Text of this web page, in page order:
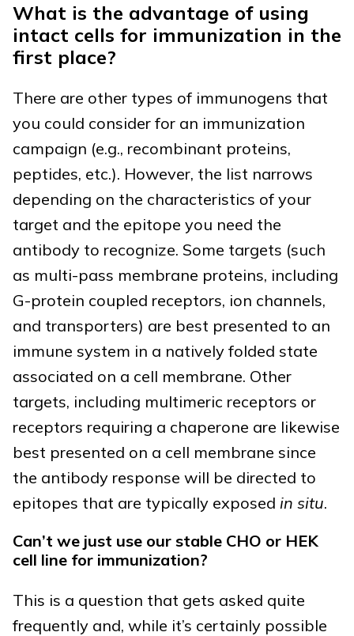
What is the advantage of using
intact cells for immunization in the
first place?
There are other types of immunogens that
you could consider for an immunization
campaign (e.g., recombinant proteins,
peptides, etc.). However, the list narrows
depending on the characteristics of your
target and the epitope you need the
antibody to recognize. Some targets (such
as multi-pass membrane proteins, including
G-protein coupled receptors, ion channels,
and transporters) are best presented to an
immune system in a natively folded state
associated on a cell membrane. Other
targets, including multimeric receptors or
receptors requiring a chaperone are likewise
best presented on a cell membrane since
the antibody response will be directed to
epitopes that are typically exposed in situ.
Can’t we just use our stable CHO or HEK
cell line for immunization?
This is a question that gets asked quite
frequently and, while it’s certainly possible